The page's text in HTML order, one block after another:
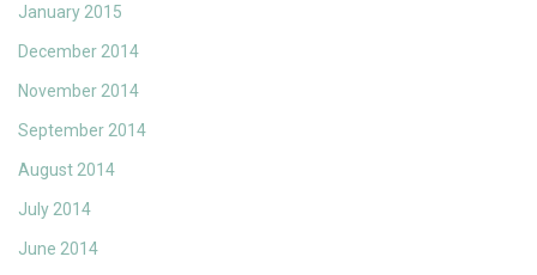
January 2015
December 2014
November 2014
September 2014
August 2014
July 2014
June 2014